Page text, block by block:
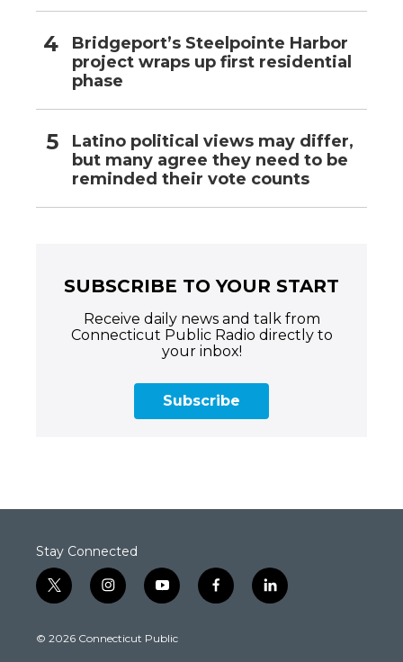
Bridgeport’s Steelpointe Harbor
project wraps up first residential
phase
Latino political views may differ,
but many agree they need to be
reminded their vote counts
SUBSCRIBE TO YOUR START
Receive daily news and talk from
Connecticut Public Radio directly to
your inbox!
Subscribe
Stay Connected
t
w
t
i
n
t
y
o
t
f
a
l
i
© 2026 Connecticut Public